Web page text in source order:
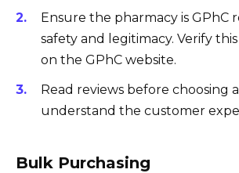
Ensure the pharmacy is GPhC
safety and legitimacy. Verify
on the GPhC website.
Read reviews before choosing
understand the customer
Bulk Purchasing